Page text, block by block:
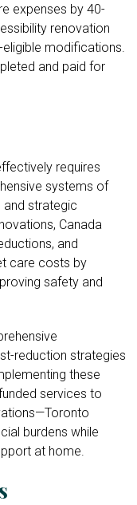
expenses by 40-
renovation
modifications.
and paid for
requires
systems of
strategic
Canada
and
care costs by
safety and
reduction strategies
these
services to
burdens while
at home.